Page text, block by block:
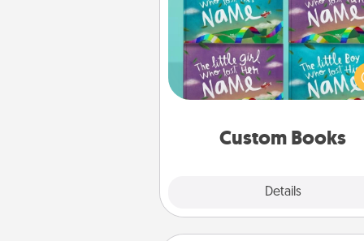
Custom Books
Details
Children love
when they are read aloud
Imagine how surprised they
when the next storybook you